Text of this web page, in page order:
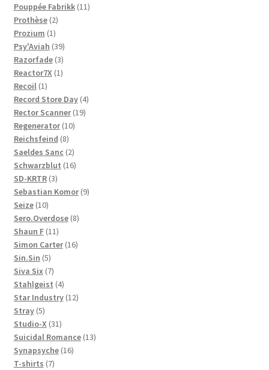
Pouppée Fabrikk 1111
Prothèse 22
products
Prozium 11
product
Psy'Aviah 3939
products
Razorfade 33
products
Reactor7X 11
Recoil 11
product
Record Store Day 44
Rector Scanner 1919
Regenerator 1010
Reichsfeind 88
products
Saeldes Sanc 22
products
Schwarzblut 1616
SD-KRTR 33
products
Sebastian Komor 99
Seize 1010
products
Sero.Overdose 88
Shaun F 1111
products
Simon Carter 1616
Sin.Sin 55
products
Siva Six 77
products
Stahlgeist 44
products
Star Industry 1212
Stray 55
products
Studio-X 3131
products
Suicidal Romance 1313
Synapsyche 1616
T-shirts 77